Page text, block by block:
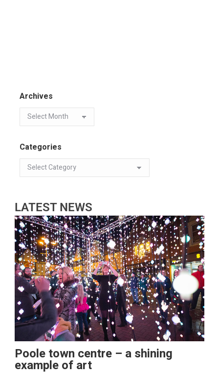
Archives
Categories
LATEST NEWS
Poole town centre – a shining
example of art